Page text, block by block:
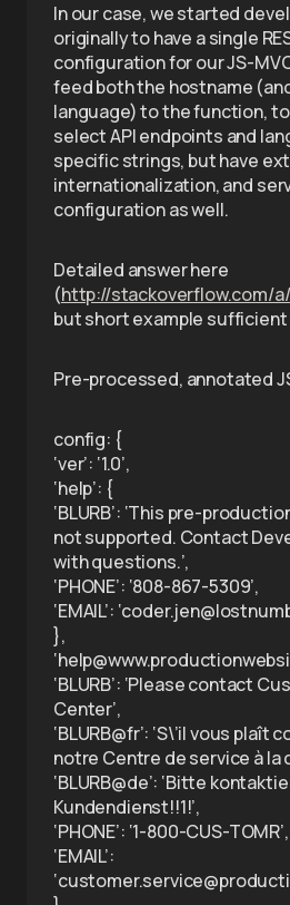
In our case, we started
originally to have a single
configuration for our JS-
feed both the hostname
language) to the function,
select API endpoints and
specific strings, but have
internationalization, and
configuration as well.
Detailed answer here
(http://stackoverflow.com/
but short example
Pre-processed, annotated
config: {
‘ver’: ‘1.0’,
‘help’: {
‘BLURB’: ‘This pre-
not supported. Contact
with questions.’,
‘PHONE’: ‘808-867-5309’,
‘EMAIL’:
},
‘BLURB’: ‘Please contact
Center’,
‘BLURB@fr’: ‘S\’il vous
notre Centre de service à la
‘BLURB@de’: ‘Bitte
Kundendienst!!1!’,
‘PHONE’: ‘1-800-CUS-TOMR’,
‘EMAIL’: